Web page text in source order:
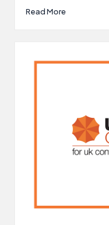
Read More